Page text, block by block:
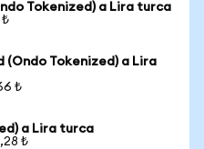
Tokenized) a Lira turca
₺
(Ondo Tokenized) a Lira
₺
a Lira turca
₺